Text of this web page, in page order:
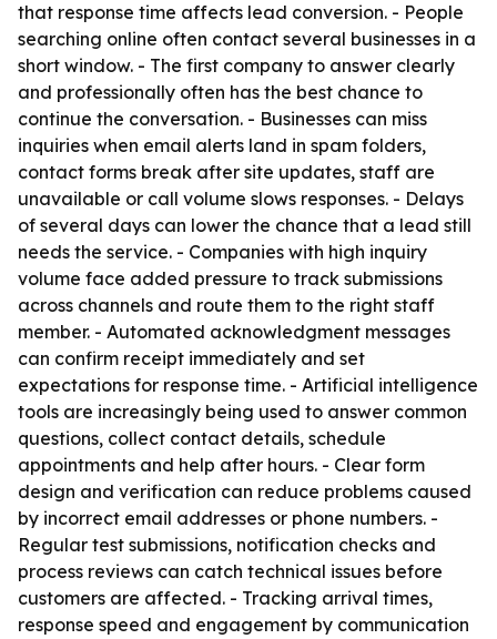
that response time affects lead conversion. - People
searching online often contact several businesses in a
short window. - The first company to answer clearly
and professionally often has the best chance to
continue the conversation. - Businesses can miss
inquiries when email alerts land in spam folders,
contact forms break after site updates, staff are
unavailable or call volume slows responses. - Delays
of several days can lower the chance that a lead still
needs the service. - Companies with high inquiry
volume face added pressure to track submissions
across channels and route them to the right staff
member. - Automated acknowledgment messages
can confirm receipt immediately and set
expectations for response time. - Artificial intelligence
tools are increasingly being used to answer common
questions, collect contact details, schedule
appointments and help after hours. - Clear form
design and verification can reduce problems caused
by incorrect email addresses or phone numbers. -
Regular test submissions, notification checks and
process reviews can catch technical issues before
customers are affected. - Tracking arrival times,
response speed and engagement by communication